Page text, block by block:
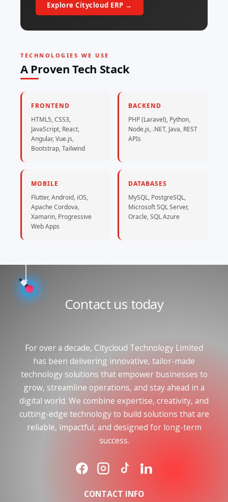
Explore Citycloud ERP →
TECHNOLOGIES WE USE
A Proven Tech Stack
FRONTEND
HTML5, CSS3,
JavaScript, React,
Angular, Vue.js,
Bootstrap, Tailwind
BACKEND
PHP (Laravel), Python,
Node.js, .NET, Java, REST
APIs
MOBILE
Flutter, Android, iOS,
Apache Cordova,
Xamarin, Progressive
Web Apps
DATABASES
MySQL, PostgreSQL,
Microsoft SQL Server,
Oracle, SQL Azure
Contact us today
For over a decade, Citycloud Technology Limited
has been delivering innovative, tailor-made
technology solutions that empower businesses to
grow, streamline operations, and stay ahead in a
digital world. We combine expertise, creativity, and
cutting-edge technology to build solutions that are
reliable, impactful, and designed for long-term
success.
CONTACT INFO